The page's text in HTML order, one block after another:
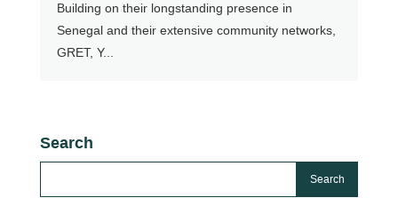
Building on their longstanding presence in
Senegal and their extensive community networks,
GRET, Y...
Search